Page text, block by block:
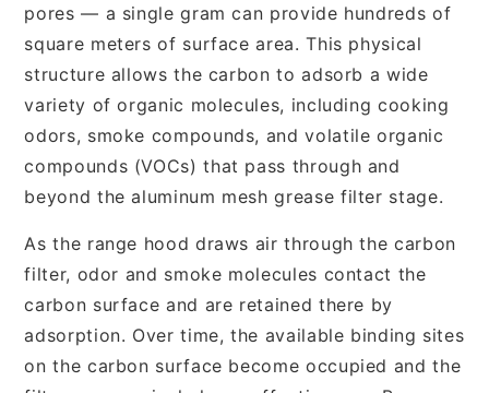
pores — a single gram can provide hundreds of
square meters of surface area. This physical
structure allows the carbon to adsorb a wide
variety of organic molecules, including cooking
odors, smoke compounds, and volatile organic
compounds (VOCs) that pass through and
beyond the aluminum mesh grease filter stage.
As the range hood draws air through the carbon
filter, odor and smoke molecules contact the
carbon surface and are retained there by
adsorption. Over time, the available binding sites
on the carbon surface become occupied and the